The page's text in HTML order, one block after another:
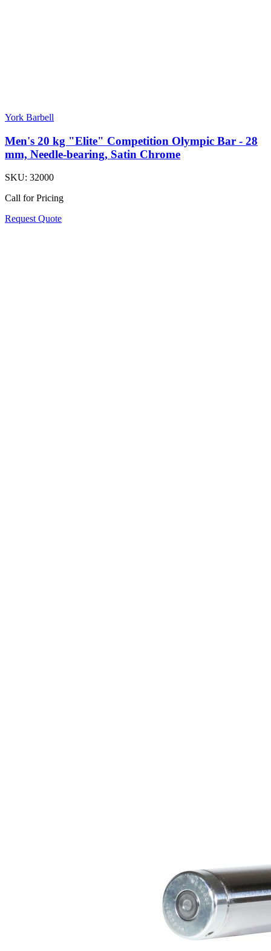
York Barbell
Men's 20 kg "Elite" Competition Olympic Bar - 28
mm, Needle-bearing, Satin Chrome
SKU: 32000
Call for Pricing
Request Quote